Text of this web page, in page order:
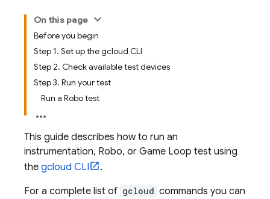
On this page
Before you begin
Step 1. Set up the gcloud CLI
Step 2. Check available test devices
Step 3. Run your test
Run a Robo test
This guide describes how to run an
instrumentation, Robo, or Game Loop test using
the gcloud CLI
.
For a complete list of gcloud commands you can